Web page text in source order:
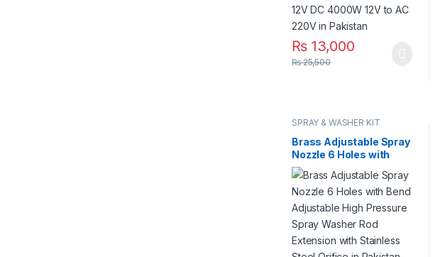
₨13,000
₨25,500
SPRAY & WASHER KIT
Brass Adjustable Spray
Nozzle 6 Holes with
Bend Adjustable High
Pressure Spray Washer
Rod Extension with
Stainless Steel Orifice
in Pakistan